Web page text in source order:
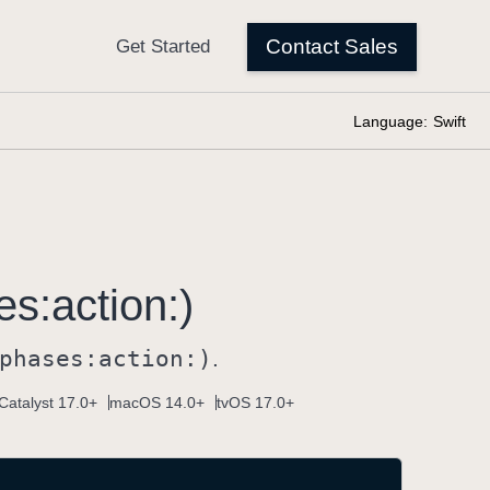
Language: Swift
action:)
phases: action:) .
17.0+ macOS 14.0+ tvOS 17.0+